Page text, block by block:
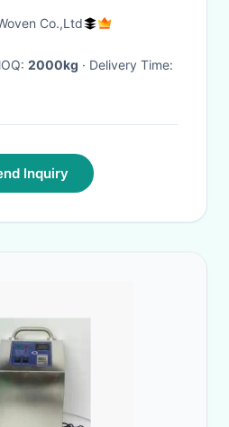
Co.,Ltd
2000kg
· Delivery Time:
Inquiry